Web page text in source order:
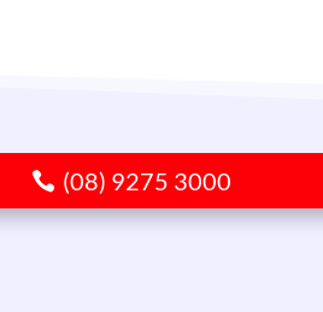
(08) 9275 3000